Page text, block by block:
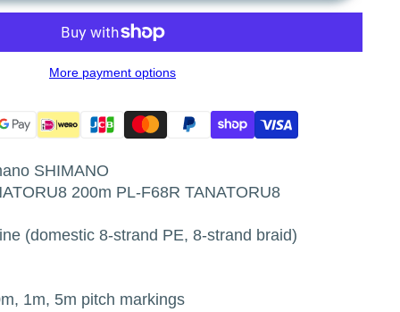
More payment options
SHIMANO
200m PL-F68R TANATORU8
(domestic 8-strand PE, 8-strand braid)
1m, 5m pitch markings